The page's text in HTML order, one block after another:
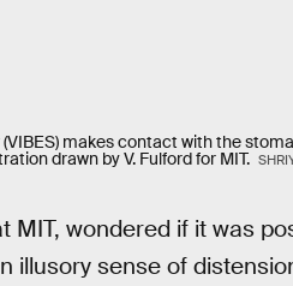
makes contact with the
drawn by V. Fulford for MIT.
MIT, wondered if it was
illusory sense of